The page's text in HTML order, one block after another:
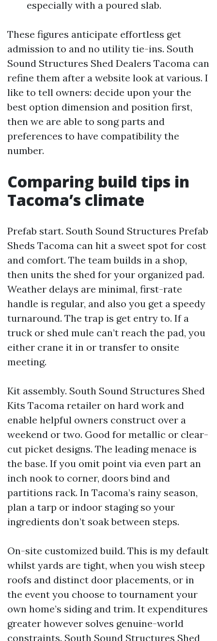
especially with a poured slab.
These figures anticipate effortless get
admission to and no utility tie-ins. South
Sound Structures Shed Dealers Tacoma can
refine them after a website look at various. I
like to tell owners: decide upon your the
best option dimension and position first,
then we are able to song parts and
preferences to have compatibility the
number.
Comparing build tips in
Tacoma’s climate
Prefab start. South Sound Structures Prefab
Sheds Tacoma can hit a sweet spot for cost
and comfort. The team builds in a shop,
then units the shed for your organized pad.
Weather delays are minimal, first-rate
handle is regular, and also you get a speedy
turnaround. The trap is get entry to. If a
truck or shed mule can’t reach the pad, you
either crane it in or transfer to onsite
meeting.
Kit assembly. South Sound Structures Shed
Kits Tacoma retailer on hard work and
enable helpful owners construct over a
weekend or two. Good for metallic or clear-
cut picket designs. The leading menace is
the base. If you omit point via even part an
inch nook to corner, doors bind and
partitions rack. In Tacoma’s rainy season,
plan a tarp or indoor staging so your
ingredients don’t soak between steps.
On-site customized build. This is my default
whilst yards are tight, when you wish steep
roofs and distinct door placements, or in
the event you choose to tournament your
own home’s siding and trim. It expenditures
greater however solves genuine-world
constraints. South Sound Structures Shed